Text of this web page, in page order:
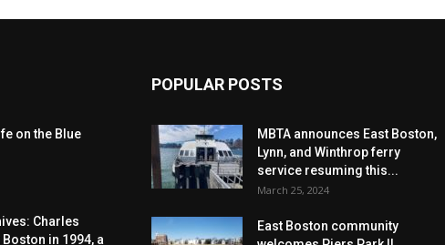
on the Blue
Charles
in 1994, a
POPULAR POSTS
MBTA announces East Boston,
Lynn, and Winthrop ferry
service resuming this...
March 25, 2024
East Boston community